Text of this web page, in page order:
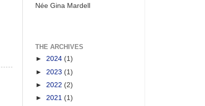
Née Gina Mardell
THE ARCHIVES
► 2024 (1)
► 2023 (1)
► 2022 (2)
► 2021 (1)